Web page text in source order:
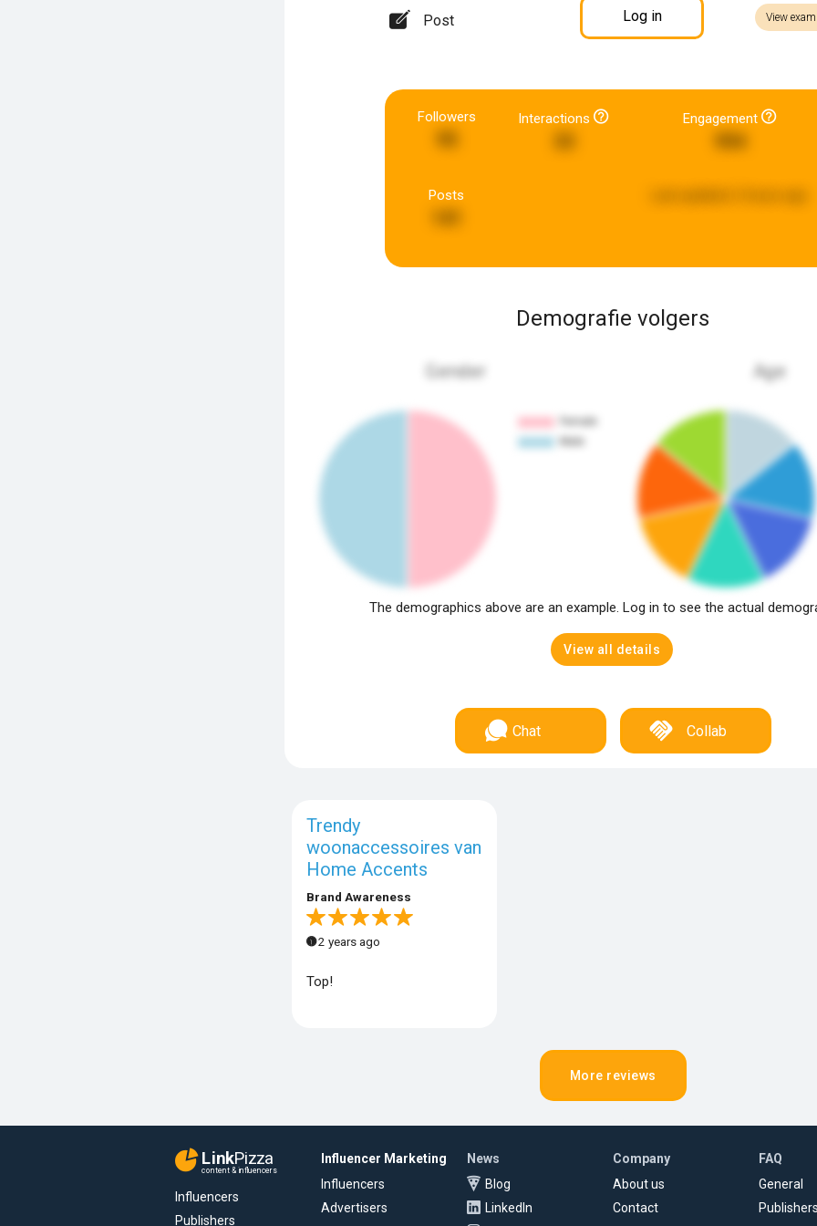
Post Log in View
Followers Interactions Engagement
Posts
Demografie volgers
Gender Age
The demographics above are an example. Log in to see the actual
View all details
Chat Collab
Trendy
woonaccessoires van
Home Accents
Brand Awareness
2 years ago
Top!
More reviews
LinkPizza
content & influencers
Influencers
Publishers
Influencer Marketing
Influencers
Advertisers
News
Blog
LinkedIn
Company
About us
Contact
FAQ
General